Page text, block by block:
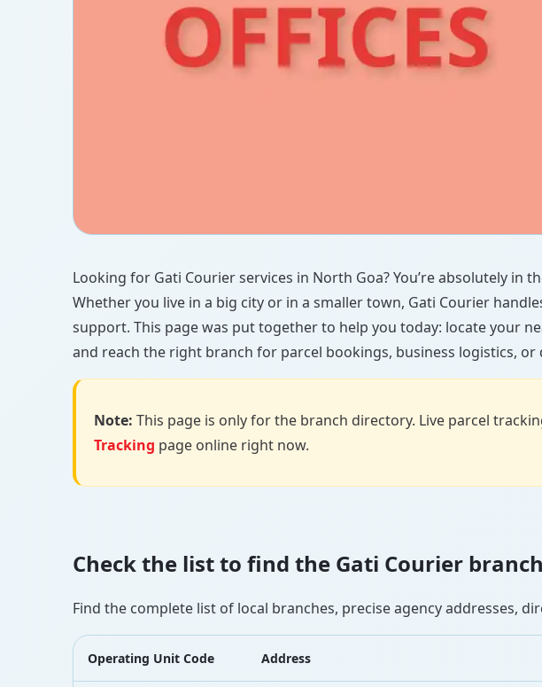
Looking for Gati Courier services in North Goa? You’re absolutely
Whether you live in a big city or in a smaller town, Gati Courier
support. This page was put together to help you today: locate your
and reach the right branch for parcel bookings, business logistics, or
Note: This page is only for the branch directory. Live parcel
Tracking page online right now.
Check the list to find the Gati Courier
Find the complete list of local branches, precise agency addresses,
Operating Unit Code Address